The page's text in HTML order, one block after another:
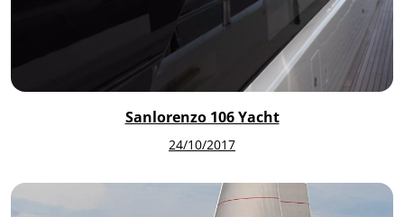
Sanlorenzo 106 Yacht
24/10/2017